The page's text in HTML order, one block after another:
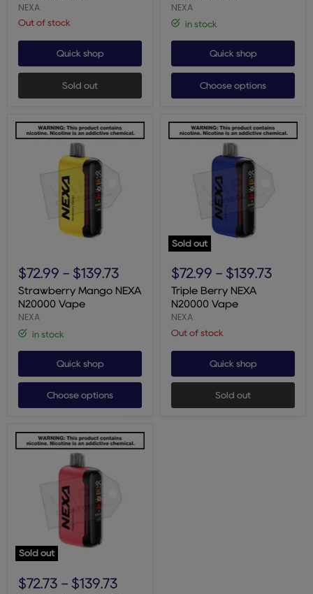
NEXA
Out of stock
Quick shop
Sold out
NEXA
in stock
Quick shop
Choose options
Mango
NEXA
N20000
Vape
$72.99 - $139.73
Strawberry Mango NEXA
N20000 Vape
NEXA
in stock
Quick shop
Choose options
Sold out
Berry
NEXA
N20000
Vape
$72.99 - $139.73
Triple Berry NEXA
N20000 Vape
NEXA
Out of stock
Quick shop
Sold out
Sold out
Ice
NEXA
$72.73 - $139.73